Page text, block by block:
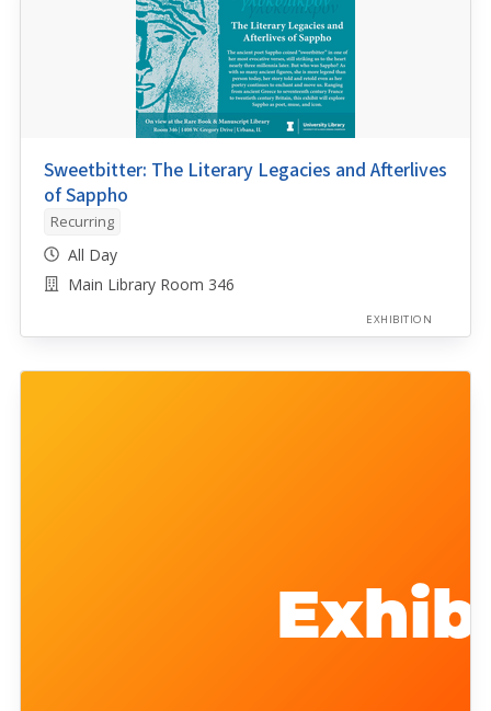
Sweetbitter: The Literary Legacies and Afterlives
of Sappho
Recurring
All Day
Main Library Room 346
EXHIBITION